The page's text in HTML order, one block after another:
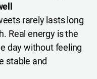
rarely lasts long
Real energy is the
day without feeling
stable and